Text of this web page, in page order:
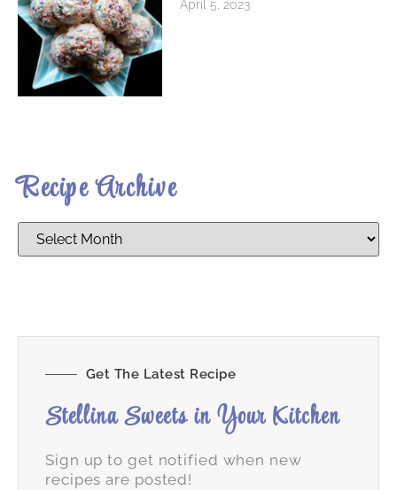
April 5, 2023
Recipe Archive
Get The Latest Recipe
Stellina Sweets in Your Kitchen
Sign up to get notified when new
recipes are posted!